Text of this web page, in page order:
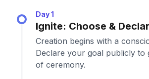
Day 1
Ignite: Choose &
Creation begins with a
Declare your goal publicly to
of ceremony.